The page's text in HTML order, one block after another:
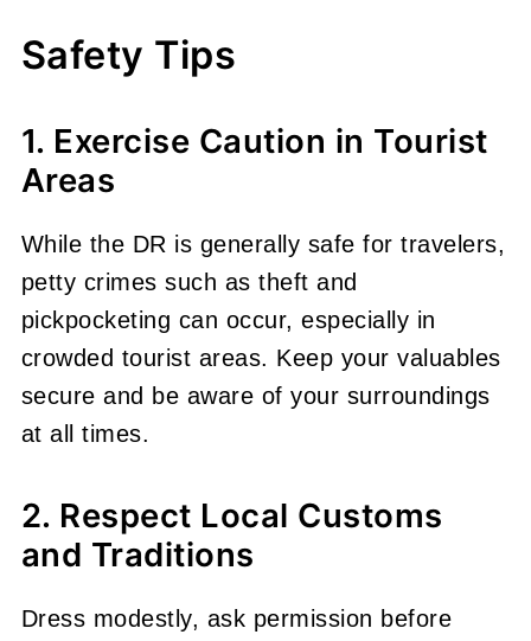
Safety Tips
1. Exercise Caution in Tourist
Areas
While the DR is generally safe for travelers,
petty crimes such as theft and
pickpocketing can occur, especially in
crowded tourist areas. Keep your valuables
secure and be aware of your surroundings
at all times.
2. Respect Local Customs
and Traditions
Dress modestly, ask permission before